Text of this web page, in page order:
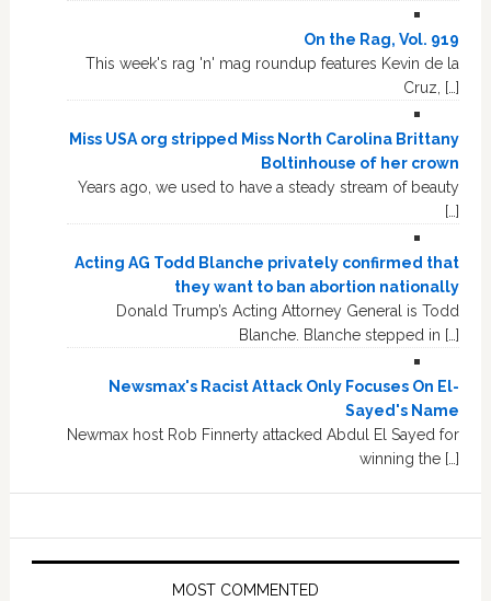
On the Rag, Vol. 919
This week's rag 'n' mag roundup features Kevin de la
Cruz, […]
Miss USA org stripped Miss North Carolina Brittany
Boltinhouse of her crown
Years ago, we used to have a steady stream of beauty
[…]
Acting AG Todd Blanche privately confirmed that
they want to ban abortion nationally
Donald Trump’s Acting Attorney General is Todd
Blanche. Blanche stepped in […]
Newsmax's Racist Attack Only Focuses On El-
Sayed's Name
Newmax host Rob Finnerty attacked Abdul El Sayed for
winning the […]
MOST COMMENTED